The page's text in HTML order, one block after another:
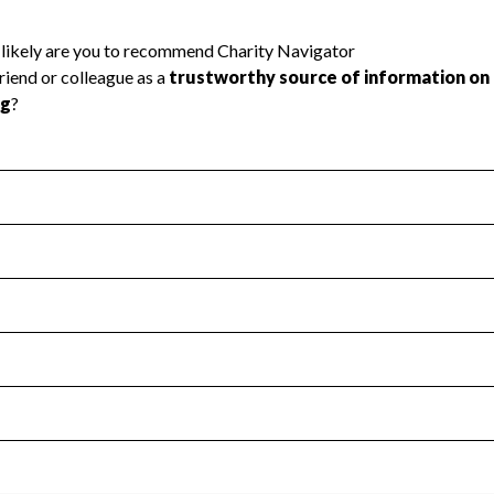
transparency and provides access to the public.
Year 2024.
no material diversion of assets, the unauthorized
Year 2024.
or audited by an independent accountant to ensure
Year 2024.
the handling, backing up, archiving and destruction of
Year 2024.
tax forms on their website.
Year 2024.